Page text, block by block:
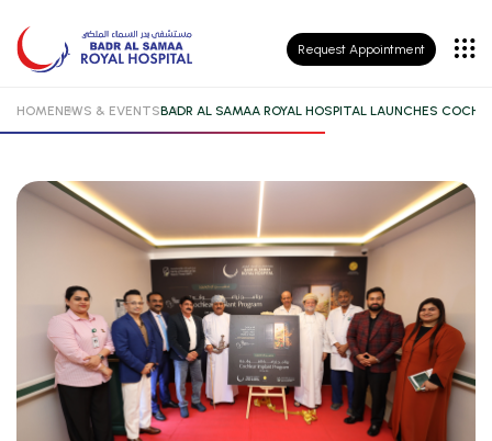
Request Appointment
HOMENEWS & EVENTSBADR AL SAMAA ROYAL HOSPITAL LAUNCHES
Insurance
Patient